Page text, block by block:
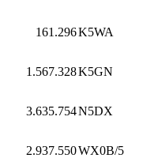
161.296K5WA
1.567.328K5GN
3.635.754N5DX
2.937.550WX0B/5